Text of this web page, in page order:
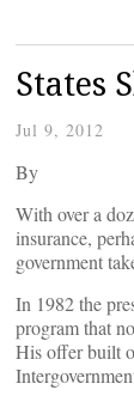
States
Jul 9, 2012
By
With over a
insurance,
government
In 1982 the
program that
His offer built